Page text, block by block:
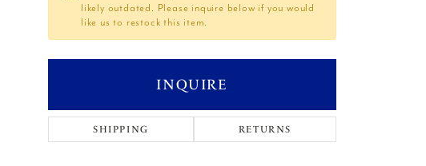
likely outdated. Please inquire below if you would
like us to restock this item.
INQUIRE
SHIPPING RETURNS